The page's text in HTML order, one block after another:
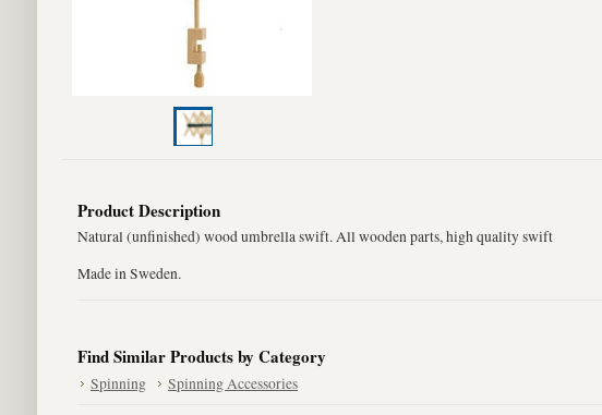
Product Description
Natural (unfinished) wood umbrella swift. All wooden parts, high quality swift
Made in Sweden.
Find Similar Products by Category
Spinning Spinning Accessories